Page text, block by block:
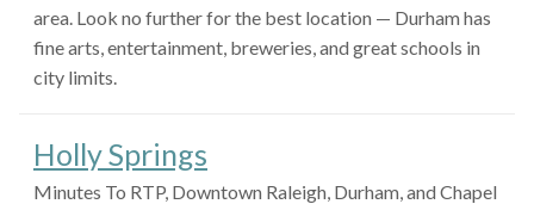
area. Look no further for the best location — Durham has
fine arts, entertainment, breweries, and great schools in
city limits.
Holly Springs
Minutes To RTP, Downtown Raleigh, Durham, and Chapel